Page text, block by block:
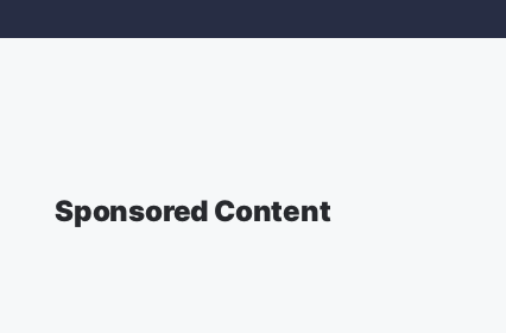
Sponsored Content